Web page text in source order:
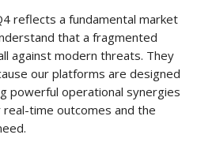
reflects a fundamental market
that a fragmented
against modern threats. They
our platforms are designed
powerful operational synergies
time outcomes and the